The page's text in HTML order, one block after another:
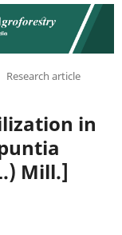
Research article
in
Mill.]